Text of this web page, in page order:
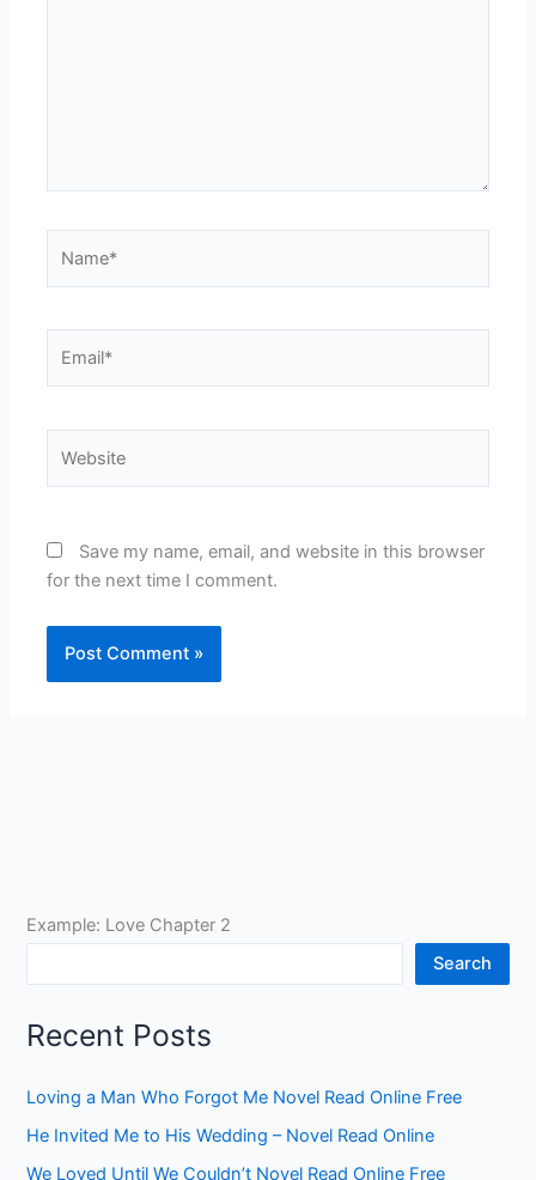
Save my name, email, and website in this browser
for the next time I comment.
Example: Love Chapter 2
Search
Recent Posts
Loving a Man Who Forgot Me Novel Read Online Free
He Invited Me to His Wedding – Novel Read Online
We Loved Until We Couldn’t Novel Read Online Free